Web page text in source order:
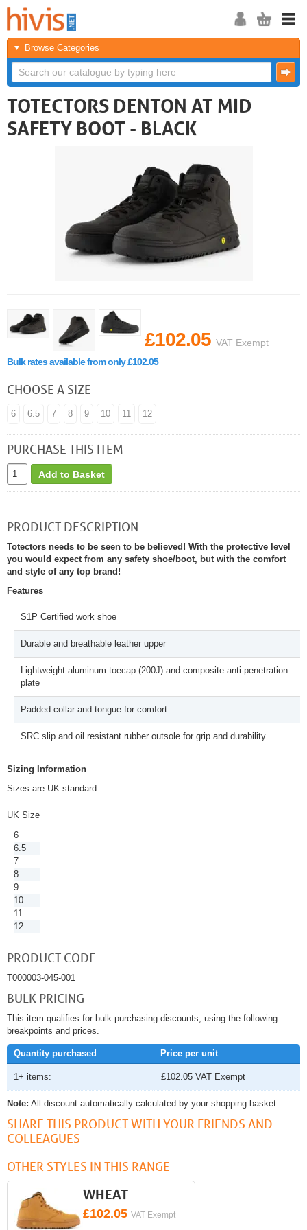
Browse Categories
TOTECTORS DENTON AT MID
SAFETY BOOT - BLACK
£102.05 VAT Exempt
Bulk rates available from only £102.05
CHOOSE A SIZE
6 6.5 7 8 9 10 11 12
PURCHASE THIS ITEM
Add to Basket
PRODUCT DESCRIPTION
Totectors needs to be seen to be believed! With the protective level
you would expect from any safety shoe/boot, but with the comfort
and style of any top brand!
Features
S1P Certified work shoe
Durable and breathable leather upper
Lightweight aluminum toecap (200J) and composite anti-penetration
plate
Padded collar and tongue for comfort
SRC slip and oil resistant rubber outsole for grip and durability
Sizing Information
Sizes are UK standard
UK Size
6
6.5
7
8
9
10
11
12
PRODUCT CODE
T000003-045-001
BULK PRICING
This item qualifies for bulk purchasing discounts, using the following
breakpoints and prices.
Quantity purchased Price per unit
1+ items: £102.05 VAT Exempt
Note: All discount automatically calculated by your shopping basket
SHARE THIS PRODUCT WITH YOUR FRIENDS AND
COLLEAGUES
OTHER STYLES IN THIS RANGE
WHEAT
£102.05 VAT Exempt